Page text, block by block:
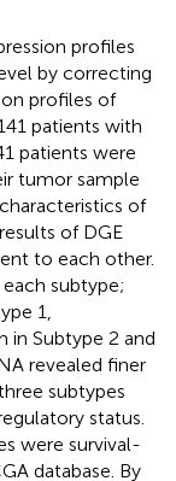
profiles
by correcting
profiles of
patients with
patients were
tumor sample
of
of DGE
to each other.
subtype;
1,
Subtype 2 and
revealed finer
subtypes
status.
were survival-
database. By